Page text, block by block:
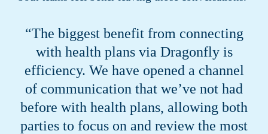
“The biggest benefit from connecting
with health plans via Dragonfly is
efficiency. We have opened a channel
of communication that we’ve not had
before with health plans, allowing both
parties to focus on and review the most